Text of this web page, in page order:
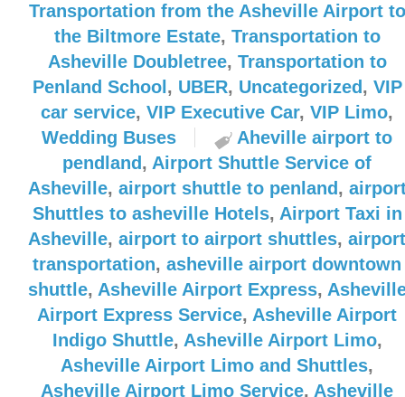
Transportation from the Asheville Airport to
the Biltmore Estate, Transportation to
Asheville Doubletree, Transportation to
Penland School , UBER, Uncategorized , VIP
car service, VIP Executive Car, VIP Limo,
Wedding Buses
Aheville airport to
pendland , Airport Shuttle Service of
Asheville, airport shuttle to penland ,
Shuttles to asheville Hotels, Airport Taxi in
Asheville, airport to airport shuttles, airport
transportation, asheville airport downtown
shuttle, Asheville Airport Express,
Airport Express Service, Asheville Airport
Indigo Shuttle, Asheville Airport Limo,
Asheville Airport Limo and Shuttles,
Asheville Airport Limo Service, Asheville